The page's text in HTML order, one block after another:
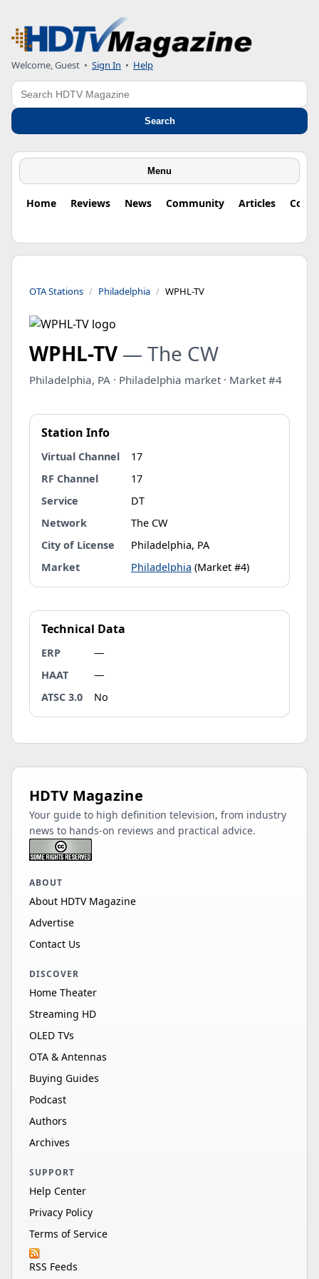
Welcome, Guest • Sign In • Help
Search
Search
Menu
Home Reviews News Community Articles
OTA Stations Philadelphia WPHL-TV
WPHL-TV — The CW
Philadelphia, PA · Philadelphia market · Market #4
Station Info
Virtual Channel
17
RF Channel
17
Service
DT
Network
The CW
City of License
Philadelphia, PA
Market
Philadelphia (Market #4)
Technical Data
ERP
—
HAAT
—
ATSC 3.0
No
HDTV Magazine
Your guide to high definition television, from industry
news to hands-on reviews and practical advice.
ABOUT
About HDTV Magazine
Advertise
Contact Us
DISCOVER
Home Theater
Streaming HD
OLED TVs
OTA & Antennas
Buying Guides
Podcast
Authors
Archives
SUPPORT
Help Center
Privacy Policy
Terms of Service
RSS Feeds